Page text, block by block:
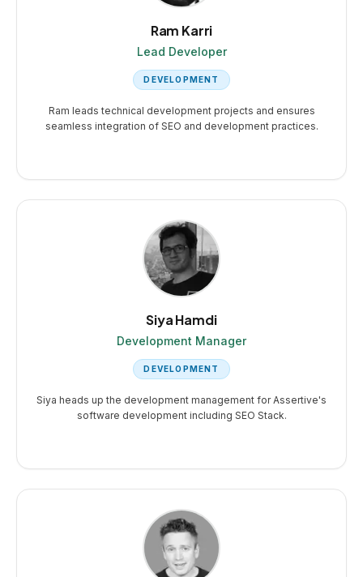
Ram Karri
Lead Developer
DEVELOPMENT
Ram leads technical development projects and ensures
seamless integration of SEO and development practices.
Siya Hamdi
Development Manager
DEVELOPMENT
Siya heads up the development management for Assertive's
software development including SEO Stack.